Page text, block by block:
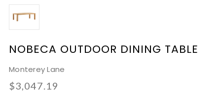
NOBECA OUTDOOR DINING TABLE
Monterey Lane
$3,047.19